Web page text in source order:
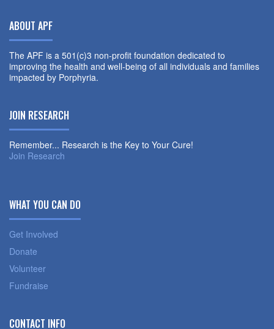
ABOUT APF
The APF is a 501(c)3 non-profit foundation dedicated to
improving the health and well-being of all individuals and families
impacted by Porphyria.
JOIN RESEARCH
Remember... Research is the Key to Your Cure!
Join Research
WHAT YOU CAN DO
Get Involved
Donate
Volunteer
Fundraise
CONTACT INFO